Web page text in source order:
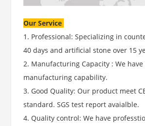
Our Service
1. Professional: Specializing in
40 days and artificial stone over 15
2. Manufacturing Capacity : We
manufacturing capability.
3. Good Quality: Our product meet
standard. SGS test report avaialble.
4. Quality control: We have